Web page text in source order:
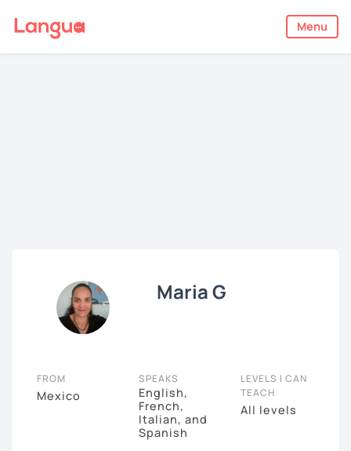
Menu
Maria G
FROM
Mexico
SPEAKS
English,
French,
Italian, and
Spanish
LEVELS I CAN
TEACH
All levels